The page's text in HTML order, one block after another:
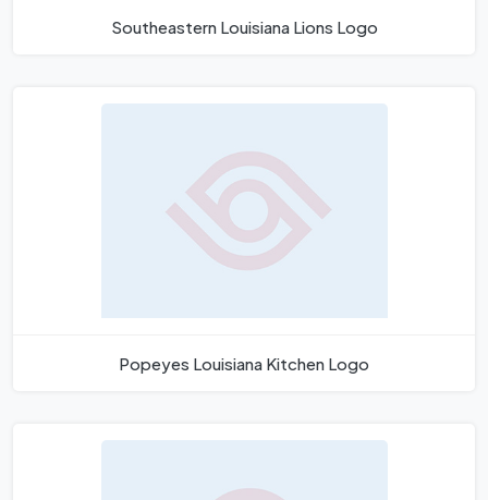
Southeastern Louisiana Lions Logo
Popeyes Louisiana Kitchen Logo